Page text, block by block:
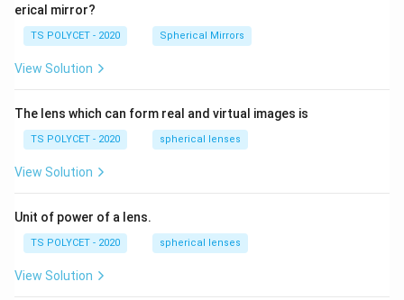
erical mirror?
TS POLYCET - 2020 Spherical Mirrors
View Solution
The lens which can form real and virtual images is
TS POLYCET - 2020 spherical lenses
View Solution
Unit of power of a lens.
TS POLYCET - 2020 spherical lenses
View Solution